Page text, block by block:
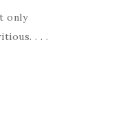
only
. . .